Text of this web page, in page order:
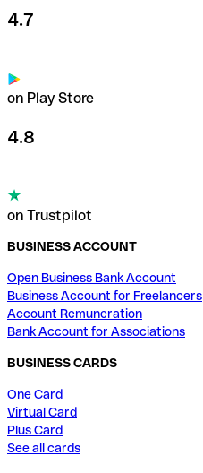
4.7
on Play Store
4.8
on Trustpilot
BUSINESS ACCOUNT
Open Business Bank Account
Business Account for Freelancers
Account Remuneration
Bank Account for Associations
BUSINESS CARDS
One Card
Virtual Card
Plus Card
See all cards